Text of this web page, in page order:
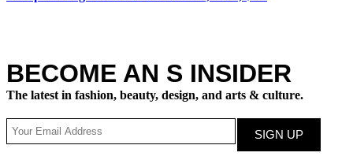
BECOME AN S INSIDER
The latest in fashion, beauty, design, and arts & culture.